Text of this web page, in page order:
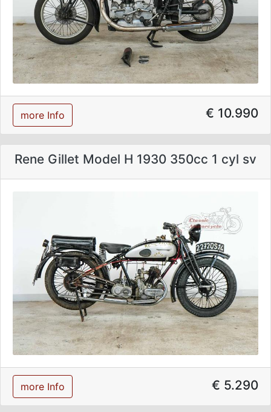
more Info € 10.990
Rene Gillet Model H 1930 350cc 1 cyl sv
more Info € 5.290